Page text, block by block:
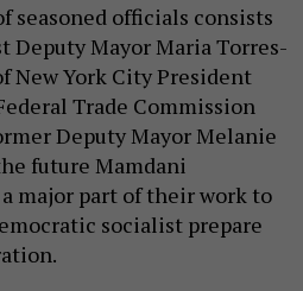
seasoned officials consists
Deputy Mayor Maria Torres-
New York City President
Trade Commission
Deputy Mayor Melanie
future Mamdani
major part of their work to
socialist prepare